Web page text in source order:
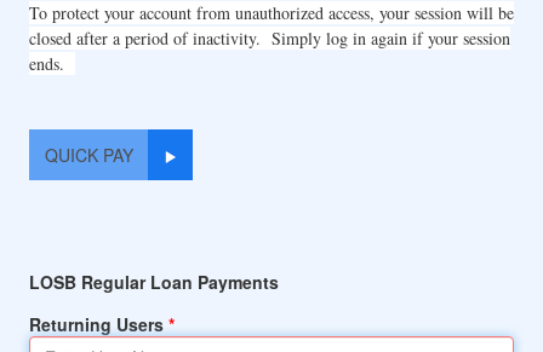
To protect your account from unauthorized access, your session will be
closed after a period of inactivity. Simply log in again if your session
ends.
QUICK PAY
LOSB Regular Loan Payments
Returning Users